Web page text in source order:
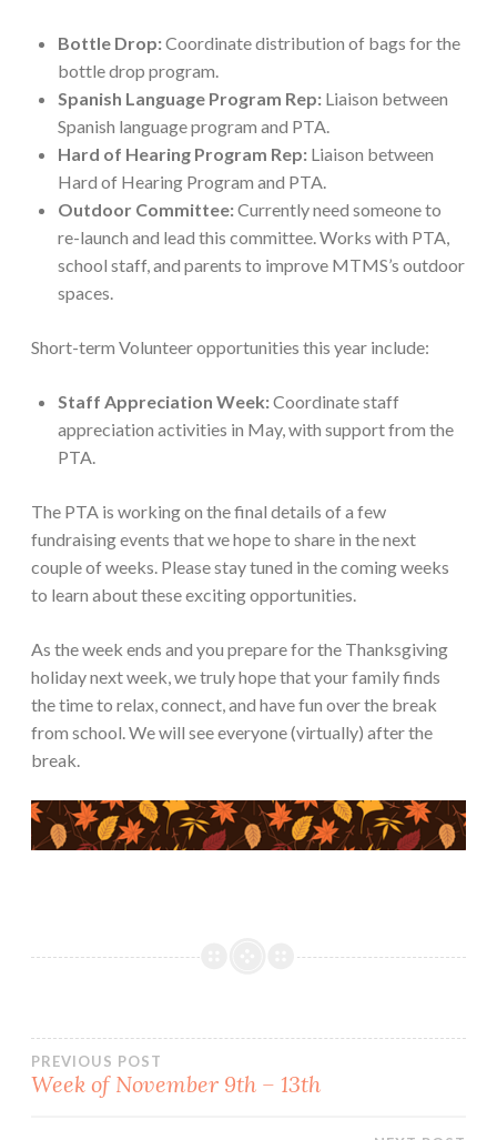
Bottle Drop:Coordinate distribution of bags for the
bottle drop program.
Spanish Language Program Rep: Liaison between
Spanish language program and PTA.
Hard of Hearing Program Rep: Liaison between
Hard of Hearing Program and PTA.
Outdoor Committee:Currently need someone to
re-launch and lead this committee. Works with PTA,
school staff, and parents to improve MTMS’s outdoor
spaces.
Short-term Volunteer opportunities this year include:
Staff Appreciation Week:Coordinate staff
appreciation activities in May, with support from the
PTA.
The PTA is working on the final details of a few
fundraising events that we hope to share in the next
couple of weeks. Please stay tuned in the coming weeks
to learn about these exciting opportunities.
As the week ends and you prepare for the Thanksgiving
holiday next week, we truly hope that your family finds
the time to relax, connect, and have fun over the break
from school. We will see everyone (virtually) after the
break.
Post
PREVIOUS POST
Week of November 9th – 13th